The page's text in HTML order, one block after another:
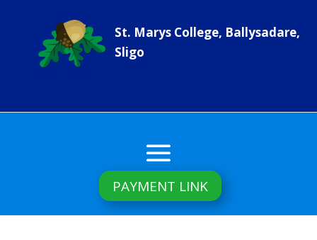
St. Marys College, Ballysadare,
Sligo
PAYMENT LINK